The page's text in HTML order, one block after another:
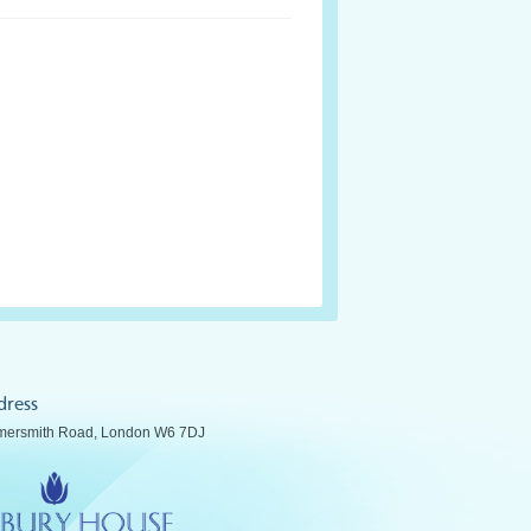
Road, London W6 7DJ